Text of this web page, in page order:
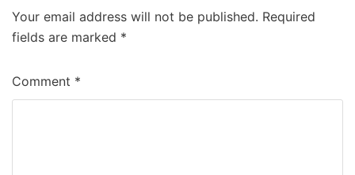
Your email address will not be published. Required
fields are marked *
Comment *